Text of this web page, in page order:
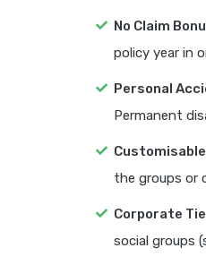
No Claim
policy year in
Personal
Permanent
the groups or
Corporate
social groups